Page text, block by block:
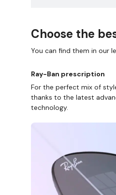
Choose the
You can find them in our
Ray-Ban prescription
For the perfect mix of
thanks to the latest
technology.